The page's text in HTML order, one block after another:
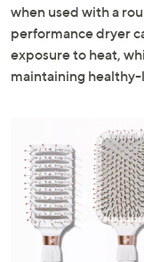
when used with a
performance dryer
exposure to heat,
maintaining healthy-